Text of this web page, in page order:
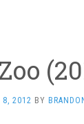
8, 2012 BY